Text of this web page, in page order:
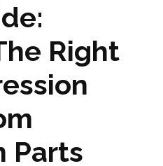
Right
Parts